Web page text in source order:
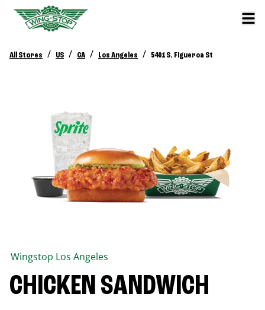
All Stores / US / CA / Los Angeles / 5401 S. Figueroa St
Wingstop Los Angeles
CHICKEN SANDWICH